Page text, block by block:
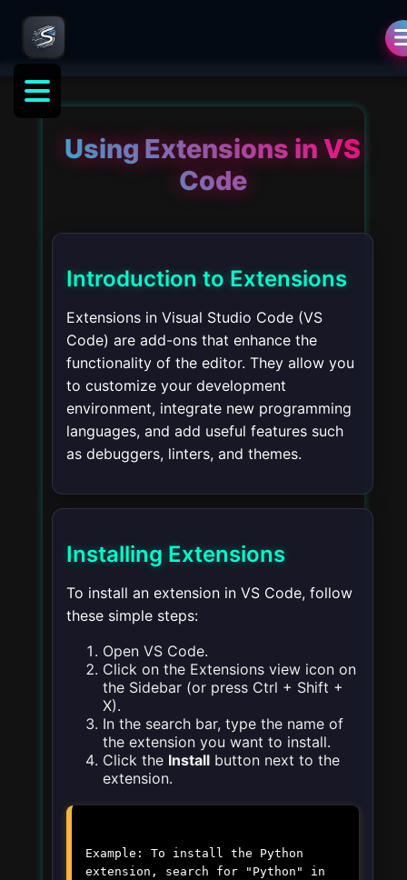
Using Extensions in VS
Code
Introduction to Extensions
Extensions in Visual Studio Code (VS
Code) are add-ons that enhance the
functionality of the editor. They allow you
to customize your development
environment, integrate new programming
languages, and add useful features such
as debuggers, linters, and themes.
Installing Extensions
To install an extension in VS Code, follow
these simple steps:
Open VS Code.
Click on the Extensions view icon on
the Sidebar (or press Ctrl + Shift +
X).
In the search bar, type the name of
the extension you want to install.
Click the Install button next to the
extension.
Example: To install the Python
extension, search for "Python" in